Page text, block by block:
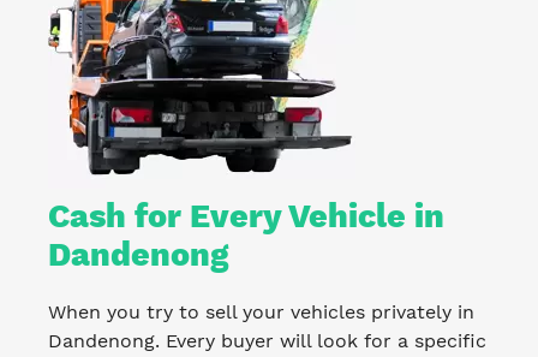
Cash for Every Vehicle in
Dandenong
When you try to sell your vehicles privately in
Dandenong. Every buyer will look for a specific